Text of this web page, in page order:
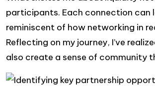
participants. Each connection can
reminiscent of how networking in
Reflecting on my journey, I’ve
also create a sense of community